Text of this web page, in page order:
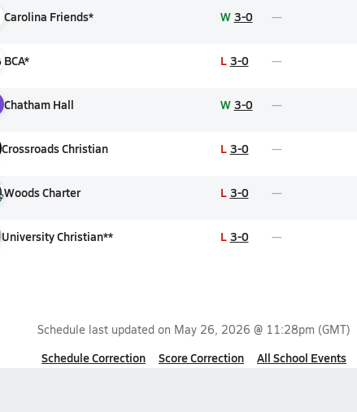
Carolina Friends* W 3-0
BCA* L 3-0
Chatham Hall W 3-0
Crossroads Christian L 3-0
Woods Charter L 3-0
University Christian** L 3-0
Schedule last updated on May 26, 2026 @ 11:28pm (GMT)
Schedule Correction Score Correction All School Events